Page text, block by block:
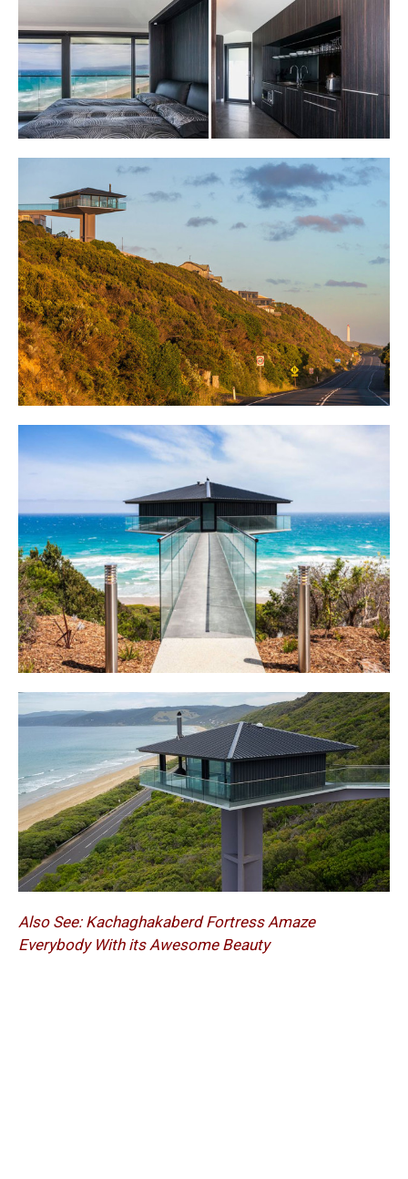
Also See: Kachaghakaberd Fortress Amaze
Everybody With its Awesome Beauty